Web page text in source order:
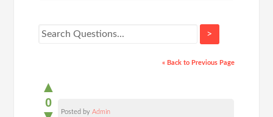
>
« Back to Previous Page
▲
0
Posted byAdmin